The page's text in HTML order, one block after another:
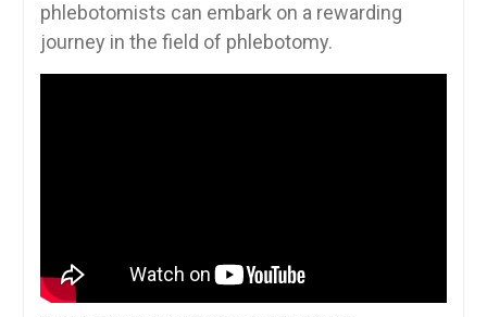
phlebotomists can embark on a rewarding
journey in ⁤the field of phlebotomy.